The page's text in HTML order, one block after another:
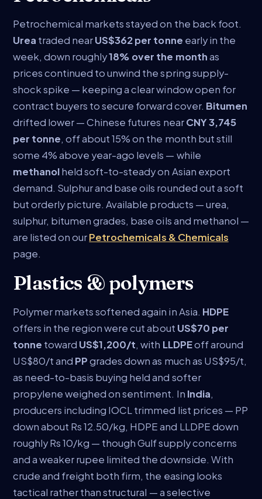
Petrochemical markets stayed on the back foot.
Urea traded nearUS$362 per tonne early in the
week, down roughly18% over the monthas
prices continued to unwind the spring supply-
shock spike — keeping a clear window open for
contract buyers to secure forward cover. Bitumen
drifted lower — Chinese futures nearCNY 3,745
per tonne, off about 15% on the month but still
some 4% above year-ago levels — while
methanolheld soft-to-steady on Asian export
demand. Sulphur and base oils rounded out a soft
but orderly picture. Available products — urea,
sulphur, bitumen grades, base oils and methanol —
are listed on ourPetrochemicals & Chemicals
page.
Plastics & polymers
Polymer markets softened again in Asia. HDPE
offers in the region were cut about US$70 per
tonne toward US$1,200/t, with LLDPEoff around
US$80/t and PPgrades down as much as US$95/t,
as need-to-basis buying held and softer
propylene weighed on sentiment. In India,
producers including IOCL trimmed list prices — PP
down about Rs 12.50/kg, HDPE and LLDPE down
roughly Rs 10/kg — though Gulf supply concerns
and a weaker rupee limited the downside. With
crude and freight both firm, the easing looks
tactical rather than structural — a selective